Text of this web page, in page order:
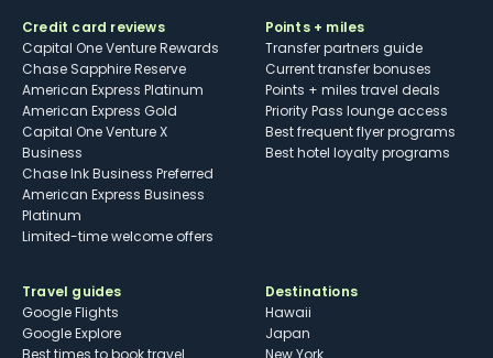
Credit card reviews
Capital One Venture Rewards
Chase Sapphire Reserve
American Express Platinum
American Express Gold
Capital One Venture X
Business
Chase Ink Business Preferred
American Express Business
Platinum
Limited-time welcome offers
Points + miles
Transfer partners guide
Current transfer bonuses
Points + miles travel deals
Priority Pass lounge access
Best frequent flyer programs
Best hotel loyalty programs
Travel guides
Google Flights
Google Explore
Best times to book travel
Destinations
Hawaii
Japan
New York